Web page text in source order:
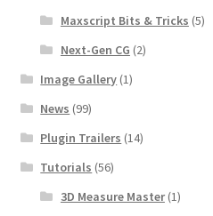
Maxscript Bits & Tricks (5)
Next-Gen CG (2)
Image Gallery (1)
News (99)
Plugin Trailers (14)
Tutorials (56)
3D Measure Master(1)